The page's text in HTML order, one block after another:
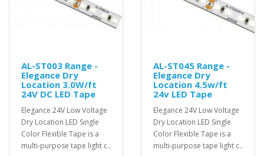
AL-ST003 Range -
Elegance Dry
Location 3.0W/ft
24V DC LED Tape
Elegance 24V Low Voltage
Dry Location LED Single
Color Flexible Tape is a
multi-purpose tape light c..
AL-ST045 Range -
Elegance Dry
Location 4.5w/ft
24v LED Tape
Elegance 24V Low Voltage
Dry Location LED Single
Color Flexible Tape is a
multi-purpose tape light c..